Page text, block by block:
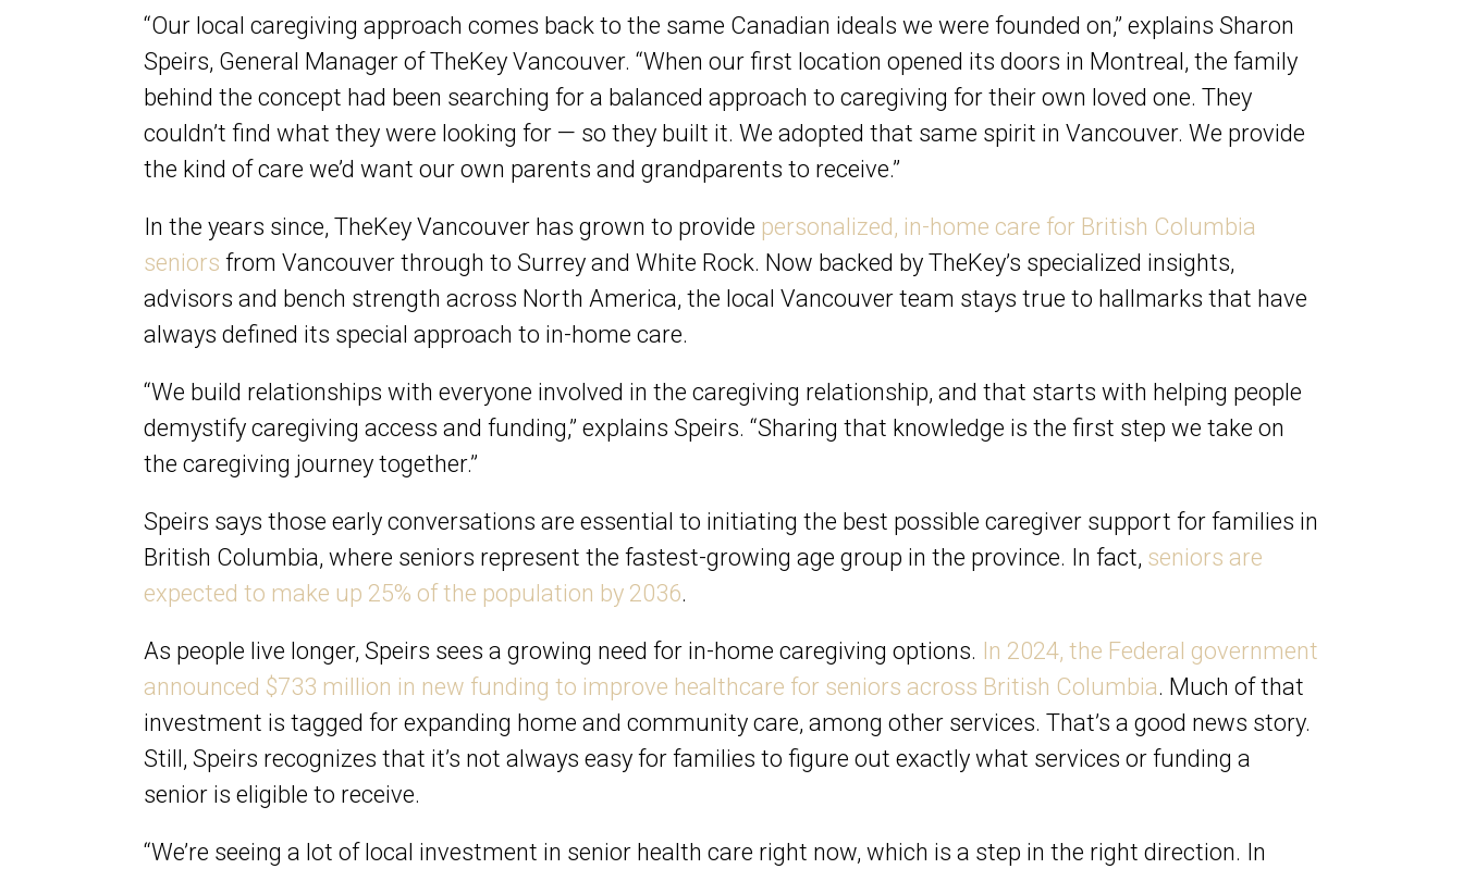
“Our local caregiving approach comes back to the same Canadian ideals we were founded on,” explains Sharon
Speirs, General Manager of TheKey Vancouver. “When our first location opened its doors in Montreal, the family
behind the concept had been searching for a balanced approach to caregiving for their own loved one. They
couldn’t find what they were looking for — so they built it. We adopted that same spirit in Vancouver. We provide
the kind of care we’d want our own parents and grandparents to receive.”
In the years since, TheKey Vancouver has grown to provide personalized, in-home care for British Columbia
seniors from Vancouver through to Surrey and White Rock. Now backed by TheKey’s specialized insights,
advisors and bench strength across North America, the local Vancouver team stays true to hallmarks that have
always defined its special approach to in-home care.
“We build relationships with everyone involved in the caregiving relationship, and that starts with helping people
demystify caregiving access and funding,” explains Speirs. “Sharing that knowledge is the first step we take on
the caregiving journey together.”
Speirs says those early conversations are essential to initiating the best possible caregiver support for families in
British Columbia, where seniors represent the fastest-growing age group in the province. In fact, seniors are
expected to make up 25% of the population by 2036.
As people live longer, Speirs sees a growing need for in-home caregiving options. In 2024, the Federal government
announced $733 million in new funding to improve healthcare for seniors across British Columbia. Much of that
investment is tagged for expanding home and community care, among other services. That’s a good news story.
Still, Speirs recognizes that it’s not always easy for families to figure out exactly what services or funding a
senior is eligible to receive.
“We’re seeing a lot of local investment in senior health care right now, which is a step in the right direction. In